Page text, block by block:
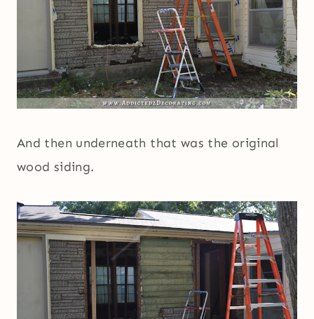
And then underneath that was the original
wood siding.